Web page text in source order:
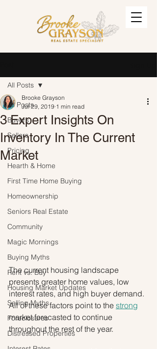
All Posts
Buyers
Sellers
Pricing
Hearth & Home
First Time Home Buying
Homeownership
Seniors Real Estate
Community
Magic Mornings
Buying Myths
Rent vs. Buy
Housing Market Updates
Selling Myths
Foreclosures
Distressed Properties
All Posts
3 Expert Insights On
Inventory In The Current
Market
Brooke Grayson
Jul 29, 2019 1 min read
The current housing landscape
presents greater home values, low
interest rates, and high buyer demand.
All of these factors point to the strong
market forecasted to continue
throughout the rest of the year.